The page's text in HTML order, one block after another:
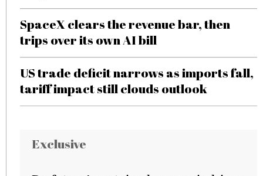
SpaceX clears the revenue bar, then
trips over its own AI bill
US trade deficit narrows as imports fall,
tariff impact still clouds outlook
Exclusive